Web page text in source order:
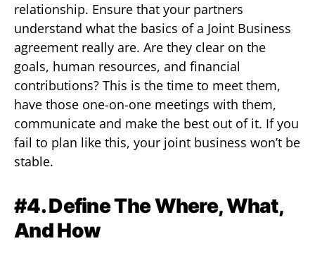
relationship. Ensure that your partners
understand what the basics of a Joint Business
agreement really are. Are they clear on the
goals, human resources, and financial
contributions? This is the time to meet them,
have those one-on-one meetings with them,
communicate and make the best out of it. If you
fail to plan like this, your joint business won’t be
stable.
#4. Define The Where, What,
And How